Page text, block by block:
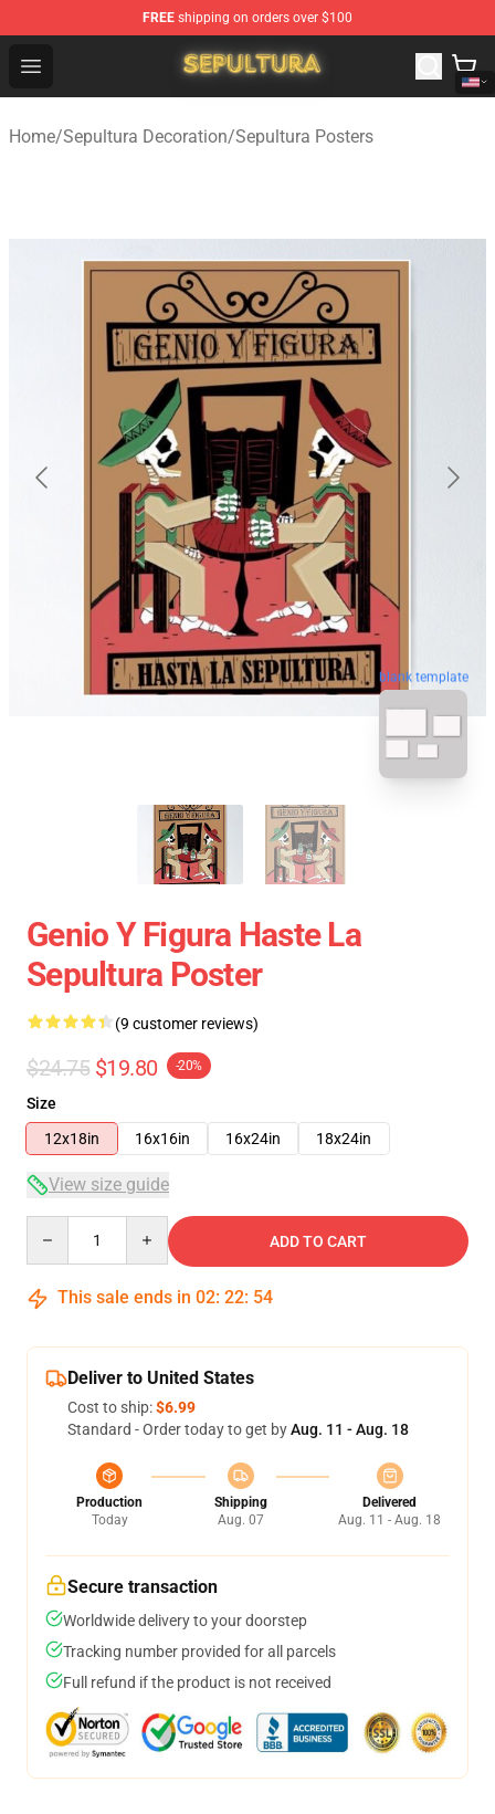
FREE shipping on orders over $100
Open menu
Sepultura Store - Official Sepultura Merchandise Shop
Home/Sepultura Decoration/Sepultura Posters
blank template
Genio Y Figura Haste La
Sepultura Poster
(9 customer reviews)
$24.75 $19.80 -20%
Size
12x18in
16x16in 16x24in 18x24in
View size guide
ADD TO CART
This sale ends in 02: 22: 53
Deliver to United States
Cost to ship:$6.99
Standard - Order today to get byAug. 11 - Aug. 18
Production
Today
Shipping
Aug. 07
Delivered
Aug. 11 - Aug. 18
Secure transaction
Worldwide delivery to your doorstep
Tracking number provided for all parcels
Full refund if the product is not received